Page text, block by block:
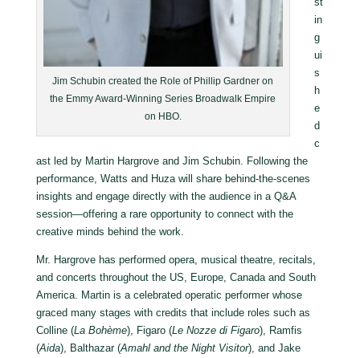
Jim Schubin created the Role of Phillip Gardner on
the Emmy Award-Winning Series Broadwalk Empire
on HBO.
in
g
ui
s
h
e
d
c
ast led by Martin Hargrove and Jim Schubin. Following the
performance, Watts and Huza will share behind-the-scenes
insights and engage directly with the audience in a Q&A
session—offering a rare opportunity to connect with the
creative minds behind the work.
Mr. Hargrove has performed opera, musical theatre, recitals,
and concerts throughout the US, Europe, Canada and South
America. Martin is a celebrated operatic performer whose
graced many stages with credits that include roles such as
Colline (La Bohème), Figaro (Le Nozze di Figaro), Ramfis
(Aida), Balthazar (Amahl and the Night Visitor), and Jake